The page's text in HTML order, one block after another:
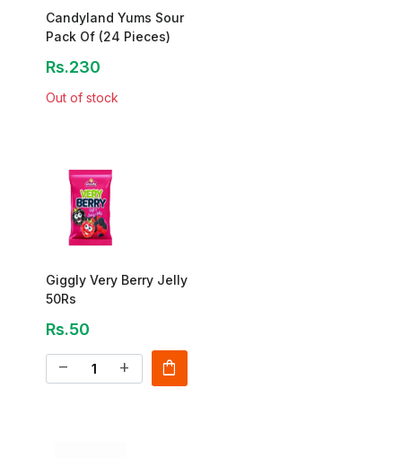
Candyland Yums Sour
Pack Of (24 Pieces)
Rs.230
Out of stock
Giggly Very Berry Jelly
50Rs
Rs.50
remove add shopping_bag